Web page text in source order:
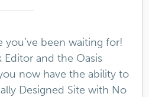
you’ve been waiting for!
and the Oasis
now have the ability to
Designed Site with No